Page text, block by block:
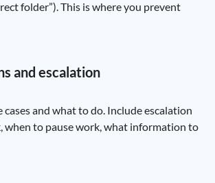
folder”). This is where you prevent
and escalation
cases and what to do. Include escalation
when to pause work, what information to